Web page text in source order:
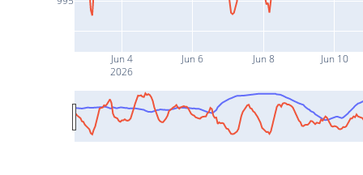
Jun 4
2026
Jun 6 Jun 8 Jun 10